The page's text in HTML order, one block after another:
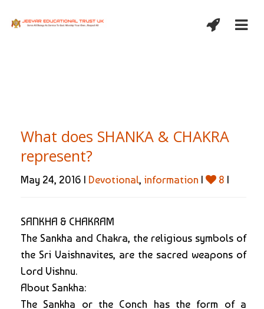
What does SHANKA & CHAKRA
represent?
May 24, 2016 | Devotional, information | 8 |
SANKHA & CHAKRAM
The Sankha and Chakra, the religious symbols of
the Sri Vaishnavites, are the sacred weapons of
Lord Vishnu.
About Sankha:
The Sankha or the Conch has the form of a